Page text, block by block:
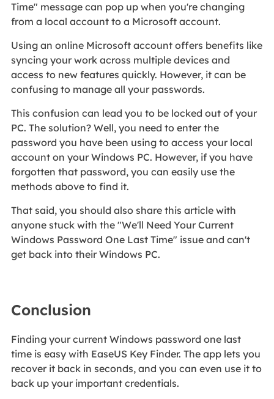
Time" message can pop up when you're changing
from a local account to a Microsoft account.
Using an online Microsoft account offers benefits like
syncing your work across multiple devices and
access to new features quickly. However, it can be
confusing to manage all your passwords.
This confusion can lead you to be locked out of your
PC. The solution? Well, you need to enter the
password you have been using to access your local
account on your Windows PC. However, if you have
forgotten that password, you can easily use the
methods above to find it.
That said, you should also share this article with
anyone stuck with the "We'll Need Your Current
Windows Password One Last Time" issue and can't
get back into their Windows PC.
Conclusion
Finding your current Windows password one last
time is easy with EaseUS Key Finder. The app lets you
recover it back in seconds, and you can even use it to
back up your important credentials.